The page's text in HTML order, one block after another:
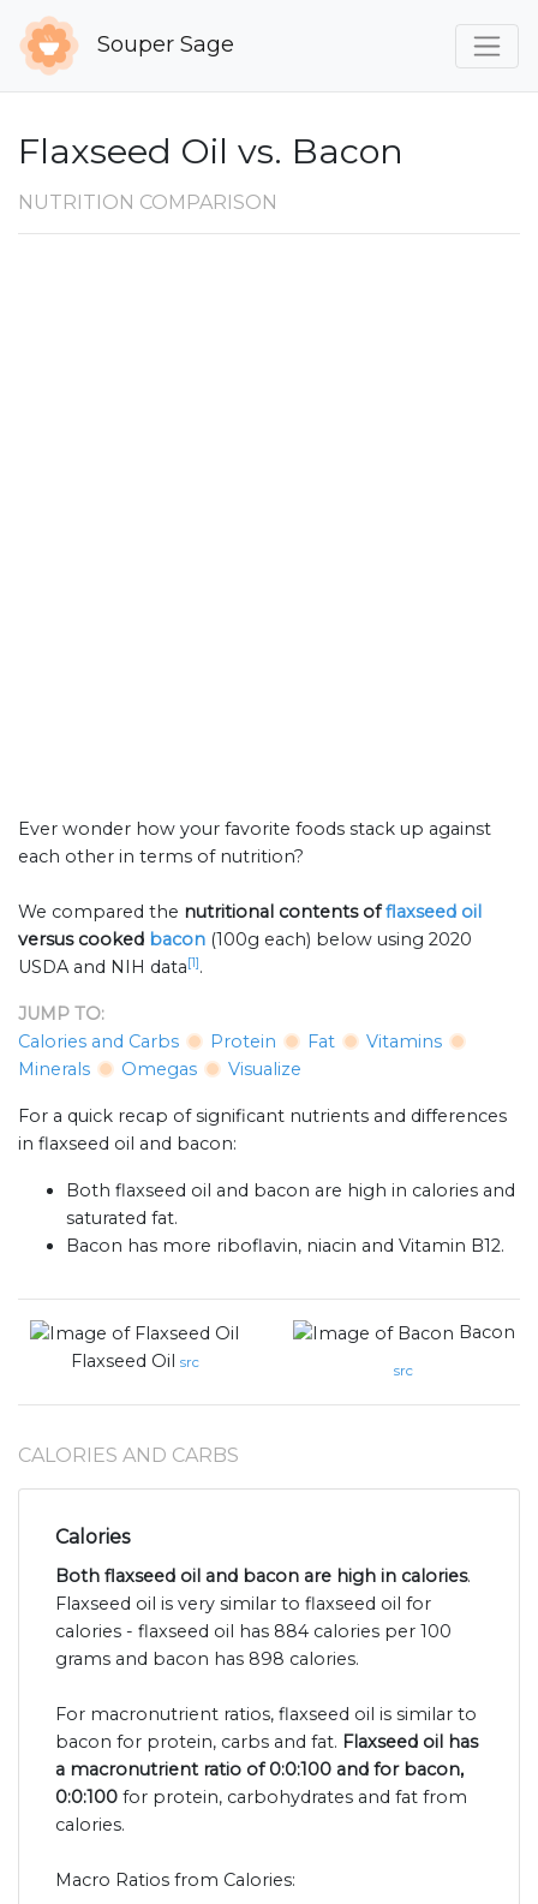
Souper Sage
Flaxseed Oil vs. Bacon
NUTRITION COMPARISON
Ever wonder how your favorite foods stack up against
each other in terms of nutrition?
We compared the nutritional contents offlaxseed oil
versus cooked bacon (100g each) below using 2020
USDA and NIH data[1].
JUMP TO:
Calories and Carbs
Protein Fat
Vitamins
Minerals
Omegas Visualize
For a quick recap of significant nutrients and differences
in flaxseed oil and bacon:
Both flaxseed oil and bacon are high in calories and
saturated fat.
Bacon has more riboflavin, niacin and Vitamin B12.
Flaxseed Oil src
Bacon
src
CALORIES AND CARBS
Calories
Both flaxseed oil and bacon are high in calories.
Flaxseed oil is very similar to flaxseed oil for
calories - flaxseed oil has 884 calories per 100
grams and bacon has 898 calories.
For macronutrient ratios, flaxseed oil is similar to
bacon for protein, carbs and fat. Flaxseed oil has
a macronutrient ratio of 0:0:100 and for bacon,
0:0:100 for protein, carbohydrates and fat from
calories.
Macro Ratios from Calories: